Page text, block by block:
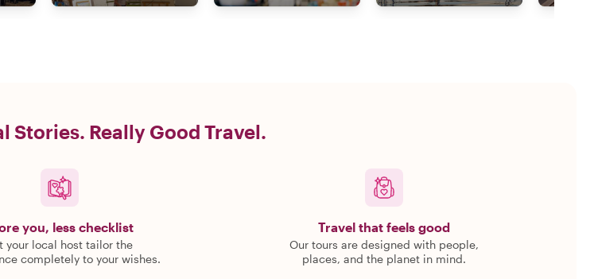
Stories. Really Good Travel.
you, less checklist
your local host tailor the
completely to your wishes.
Travel that feels good
Our tours are designed with people,
places, and the planet in mind.